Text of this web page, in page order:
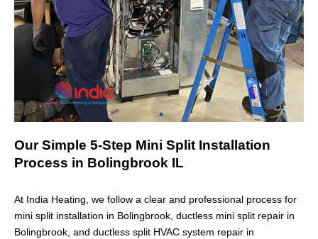
Our Simple 5-Step Mini Split Installation
Process in Bolingbrook IL
At India Heating, we follow a clear and professional process for
mini split installation in Bolingbrook, ductless mini split repair in
Bolingbrook, and ductless split HVAC system repair in